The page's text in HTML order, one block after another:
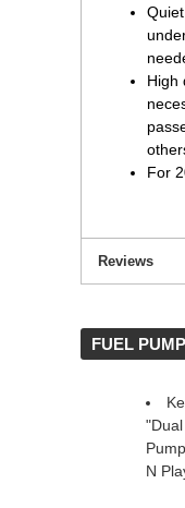
High
For
Reviews
FUEL
N